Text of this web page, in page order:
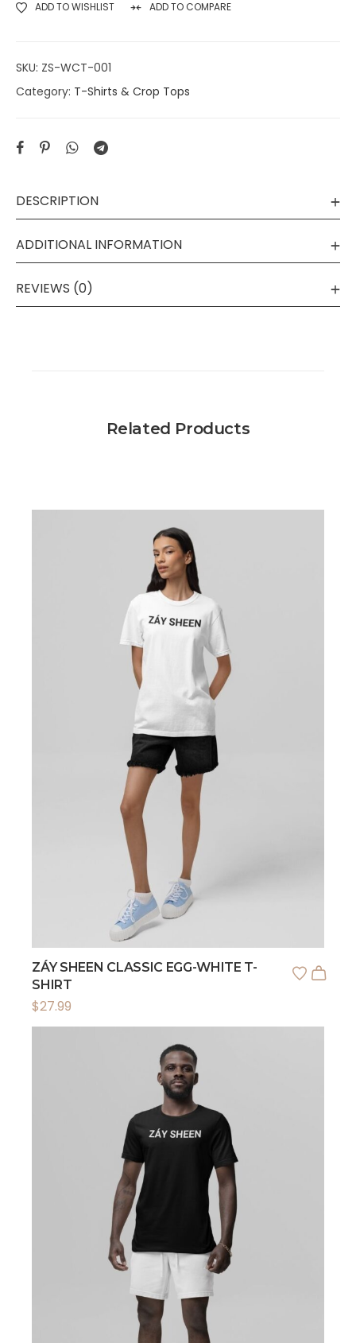
ADD TO WISHLIST ADD TO COMPARE
SKU: ZS-WCT-001
Category: T-Shirts & Crop Tops
DESCRIPTION
ADDITIONAL INFORMATION
REVIEWS (0)
Related Products
ZÁY SHEEN CLASSIC EGG-WHITE T-
SHIRT
$27.99